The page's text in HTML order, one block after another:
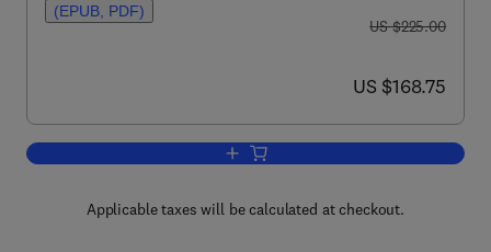
(EPUB, PDF)
was US $225.00
US $225.00
now US $168.75
US $168.75
Add to cart, Tailor Welded Blanks for
Applicable taxes will be calculated at checkout.